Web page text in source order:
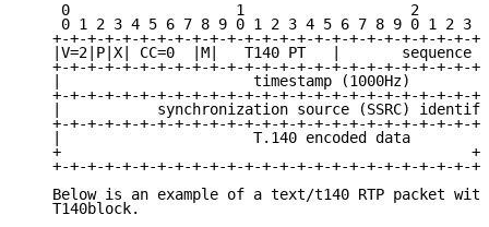
0                   1                   2
0 1 2 3 4 5 6 7 8 9 0 1 2 3 4 5 6 7 8 9 0 1 2 3
+-+-+-+-+-+-+-+-+-+-+-+-+-+-+-+-+-+-+-+-+-+-+-+-
|V=2|P|X| CC=0  |M|   T140 PT   |       sequence
+-+-+-+-+-+-+-+-+-+-+-+-+-+-+-+-+-+-+-+-+-+-+-+-
|                      timestamp (1000Hz)
+-+-+-+-+-+-+-+-+-+-+-+-+-+-+-+-+-+-+-+-+-+-+-+-
|           synchronization source (SSRC)
+-+-+-+-+-+-+-+-+-+-+-+-+-+-+-+-+-+-+-+-+-+-+-+-
|                      T.140 encoded data
+
   +-+-+-+-+-+-+-+-+-+-+-+-+-+-+-+-+-+-+-+-+-+-+-+-+
Below is an example of a text/t140 RTP packet
   T140block.